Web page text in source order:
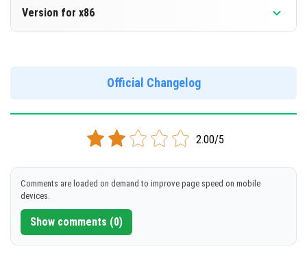
Version for x86
Support for x86 architecture
DOWNLOAD
[93.59 Mb]
Official Changelog
2.00/5
Comments are loaded on demand to improve page speed on mobile
devices.
Show comments (0)